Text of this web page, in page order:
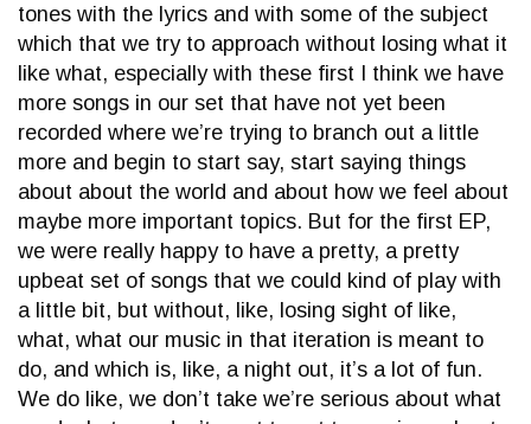
tones with the lyrics and with some of the subject
which that we try to approach without losing what it
like what, especially with these first I think we have
more songs in our set that have not yet been
recorded where we’re trying to branch out a little
more and begin to start say, start saying things
about about the world and about how we feel about
maybe more important topics. But for the first EP,
we were really happy to have a pretty, a pretty
upbeat set of songs that we could kind of play with
a little bit, but without, like, losing sight of like,
what, what our music in that iteration is meant to
do, and which is, like, a night out, it’s a lot of fun.
We do like, we don’t take we’re serious about what